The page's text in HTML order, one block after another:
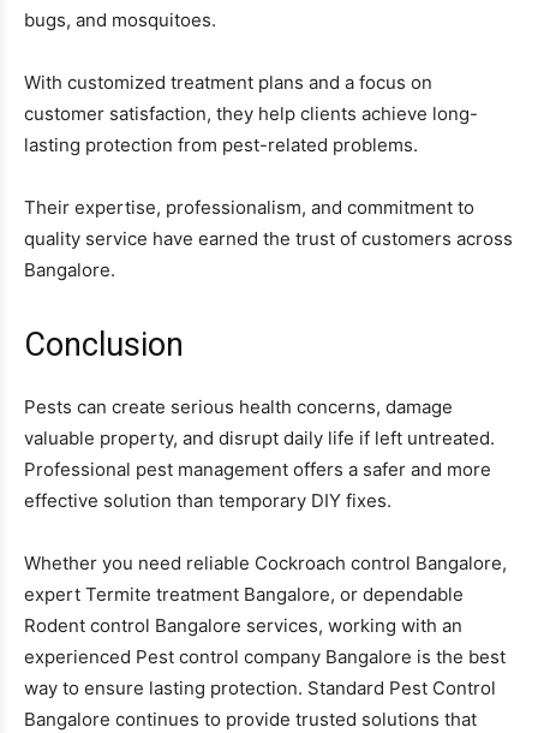
bugs, and mosquitoes.
With customized treatment plans and a focus on
customer satisfaction, they help clients achieve long-
lasting protection from pest-related problems.
Their expertise, professionalism, and commitment to
quality service have earned the trust of customers across
Bangalore.
Conclusion
Pests can create serious health concerns, damage
valuable property, and disrupt daily life if left untreated.
Professional pest management offers a safer and more
effective solution than temporary DIY fixes.
Whether you need reliable Cockroach control Bangalore,
expert Termite treatment Bangalore, or dependable
Rodent control Bangalore services, working with an
experienced Pest control company Bangalore is the best
way to ensure lasting protection. Standard Pest Control
Bangalore continues to provide trusted solutions that